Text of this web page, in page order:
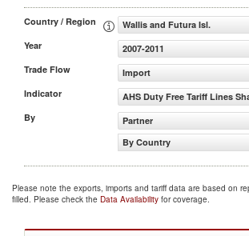
Country / Region
Wallis and Futura Isl.
Year
2007-2011
Trade Flow
Import
Indicator
AHS Duty Free Tariff Lines
By
Partner
By Country
Please note the exports, imports and tariff data are based on
filled. Please check the Data Availability for coverage.